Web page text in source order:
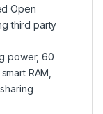
Open
third party
power, 60
RAM,